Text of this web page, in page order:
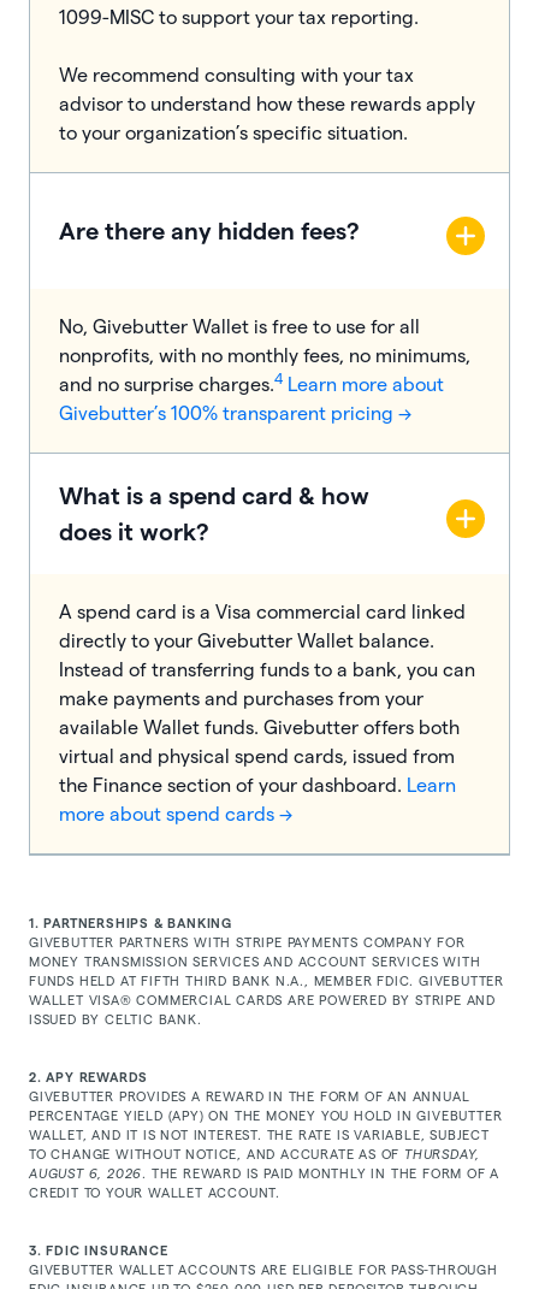
1099-MISC to support your tax reporting.
We recommend consulting with your tax
advisor to understand how these rewards apply
to your organization’s specific situation.
Are there any hidden fees?
No, Givebutter Wallet is free to use for all
nonprofits, with no monthly fees, no minimums,
and no surprise charges.4 Learn more about
Givebutter’s 100% transparent pricing →
​​What is a spend card & how
does it work?
A spend card is a Visa commercial card linked
directly to your Givebutter Wallet balance.
Instead of transferring funds to a bank, you can
make payments and purchases from your
available Wallet funds. Givebutter offers both
virtual and physical spend cards, issued from
the Finance section of your dashboard. Learn
more about spend cards →
1. PARTNERSHIPS & BANKING
GIVEBUTTER PARTNERS WITH STRIPE PAYMENTS COMPANY FOR
MONEY TRANSMISSION SERVICES AND ACCOUNT SERVICES WITH
FUNDS HELD AT FIFTH THIRD BANK N.A., MEMBER FDIC. GIVEBUTTER
WALLET VISA® COMMERCIAL CARDS ARE POWERED BY STRIPE AND
ISSUED BY CELTIC BANK.
2. APY REWARDS
GIVEBUTTER PROVIDES A REWARD IN THE FORM OF AN ANNUAL
PERCENTAGE YIELD (APY) ON THE MONEY YOU HOLD IN GIVEBUTTER
WALLET, AND IT IS NOT INTEREST. THE RATE IS VARIABLE, SUBJECT
TO CHANGE WITHOUT NOTICE, AND ACCURATE AS OF THURSDAY,
AUGUST 6, 2026. THE REWARD IS PAID MONTHLY IN THE FORM OF A
CREDIT TO YOUR WALLET ACCOUNT.
3. FDIC INSURANCE
GIVEBUTTER WALLET ACCOUNTS ARE ELIGIBLE FOR PASS-THROUGH